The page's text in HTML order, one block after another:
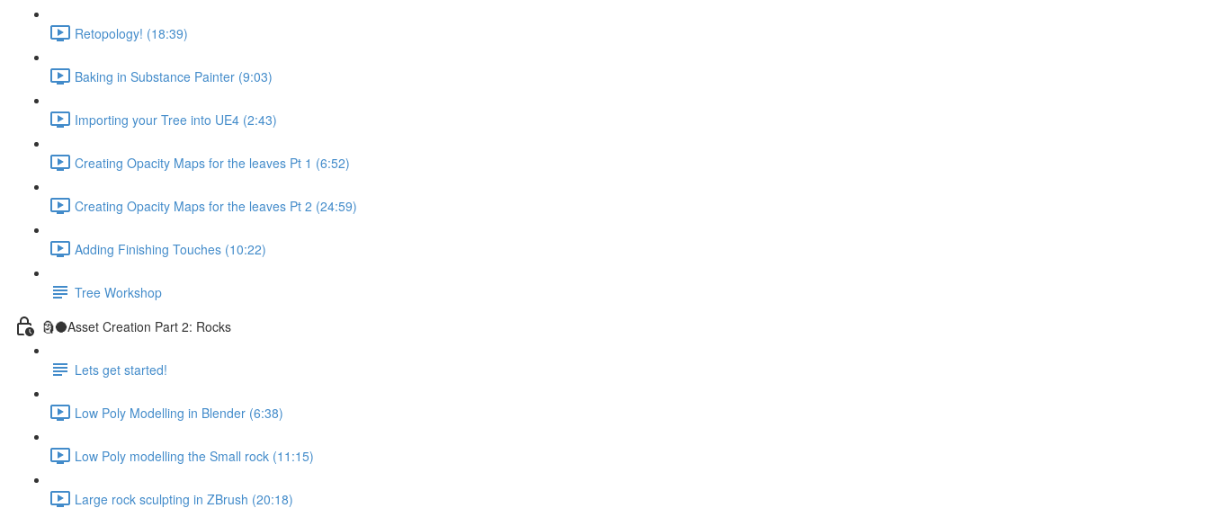
Retopology! (18:39)
Baking in Substance Painter (9:03)
Importing your Tree into UE4 (2:43)
Creating Opacity Maps for the leaves Pt 1 (6:52)
Creating Opacity Maps for the leaves Pt 2 (24:59)
Adding Finishing Touches (10:22)
Tree Workshop
🗿🌑Asset Creation Part 2: Rocks
Lets get started!
Low Poly Modelling in Blender (6:38)
Low Poly modelling the Small rock (11:15)
Large rock sculpting in ZBrush (20:18)